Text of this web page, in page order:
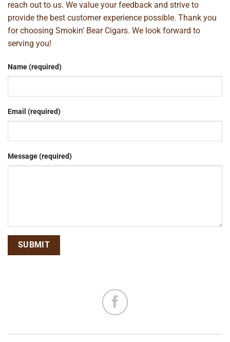
reach out to us. We value your feedback and strive to
provide the best customer experience possible. Thank you
for choosing Smokin’ Bear Cigars. We look forward to
serving you!
Name (required)
Email (required)
Message (required)